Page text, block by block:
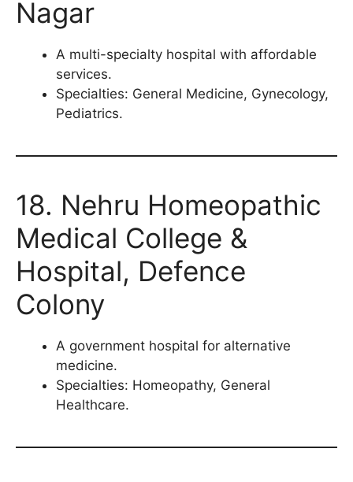
Nagar
A multi-specialty hospital with affordable
services.
Specialties: General Medicine, Gynecology,
Pediatrics.
18. Nehru Homeopathic
Medical College &
Hospital, Defence
Colony
A government hospital for alternative
medicine.
Specialties: Homeopathy, General
Healthcare.